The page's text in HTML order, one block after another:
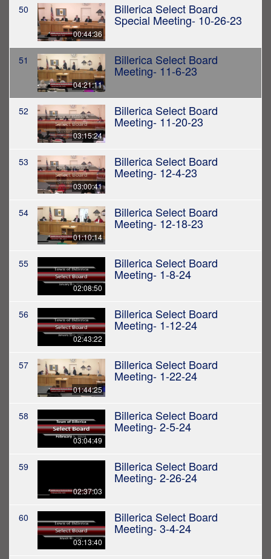
50
00:44:36
Billerica Select Board
Special Meeting- 10-26-23
51
04:21:11
Billerica Select Board
Meeting- 11-6-23
52
03:15:24
Billerica Select Board
Meeting- 11-20-23
53
03:00:41
Billerica Select Board
Meeting- 12-4-23
54
01:10:14
Billerica Select Board
Meeting- 12-18-23
55
02:08:50
Billerica Select Board
Meeting- 1-8-24
56
02:43:22
Billerica Select Board
Meeting- 1-12-24
57
01:44:25
Billerica Select Board
Meeting- 1-22-24
58
03:04:49
Billerica Select Board
Meeting- 2-5-24
59
02:37:03
Billerica Select Board
Meeting- 2-26-24
60
03:13:40
Billerica Select Board
Meeting- 3-4-24